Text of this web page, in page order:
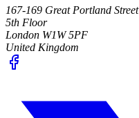
167-169 Great Portland Street
5th Floor
London W1W 5PF
United Kingdom